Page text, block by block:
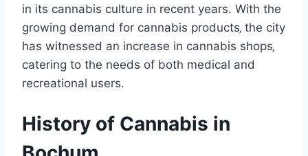
in its cannabis culture in recent years. With the
growing demand for cannabis products‚ the city
has witnessed an increase in cannabis shops‚
catering to the needs of both medical and
recreational users.
History of Cannabis in